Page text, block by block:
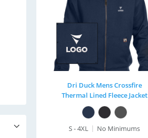
Dri Duck Mens Crossfire
Thermal Lined Fleece Jacket
S - 4XL
No Minimums